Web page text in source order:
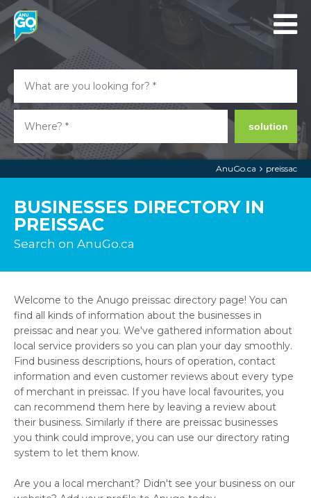
solution
AnuGo.ca preissac
BUSINESSES DIRECTORY IN
PREISSAC
Search on AnuGo.ca
Welcome to the Anugo preissac directory page! You can
find all kinds of information about the businesses in
preissac and near you. We've gathered information about
local service providers so you can plan your day smoothly.
Find business descriptions, hours of operation, contact
information and even customer reviews about every type
of merchant in preissac. If you have local favourites, you
can recommend them here by leaving a review about
their business. Similarly if there are preissac businesses
you think could improve, you can use our directory rating
system to let them know.
Are you a local merchant? Didn't see your business on our